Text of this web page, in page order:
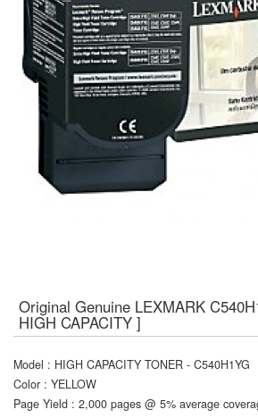
Original Genuine LEXMARK
HIGH CAPACITY ]
Model : HIGH CAPACITY TONER - C540H1YG
Color : YELLOW
Page Yield : 2,000 pages @ 5% average